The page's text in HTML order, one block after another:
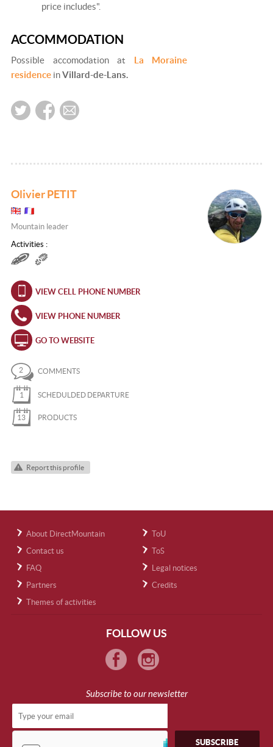
price includes".
ACCOMMODATION
Possible accomodation at La Moraine
residence inVillard-de-Lans.
Olivier PETIT
Mountain leader
Activities :
VIEW CELL PHONE NUMBER
VIEW PHONE NUMBER
GO TO WEBSITE
2 COMMENTS
1 SCHEDULDED DEPARTURE
13 PRODUCTS
Report this profile
About DirectMountain
Contact us
FAQ
Partners
Themes of activities
ToU
ToS
Legal notices
Credits
FOLLOW US
Subscribe to our newsletter
SUBSCRIBE